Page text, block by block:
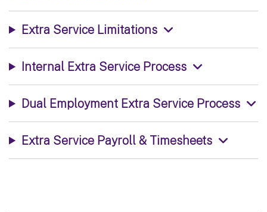
Extra Service Limitations
Internal Extra Service Process
Dual Employment Extra Service Process
Extra Service Payroll & Timesheets